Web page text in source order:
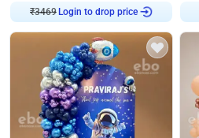
₹3469 Login to drop price